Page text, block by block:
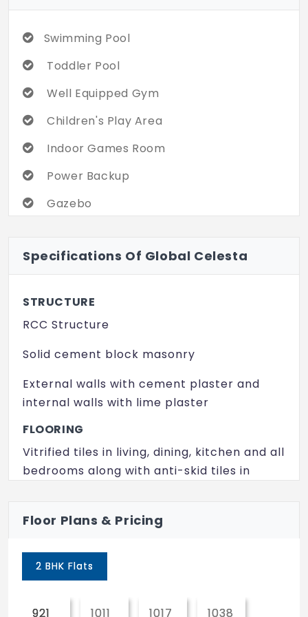
Swimming Pool
Toddler Pool
Well Equipped Gym
Children's Play Area
Indoor Games Room
Power Backup
Gazebo
Basketball Court
24/7 Security
Specifications Of Global Celesta
STRUCTURE
RCC Structure
Solid cement block masonry
External walls with cement plaster and
internal walls with lime plaster
FLOORING
Vitrified tiles in living, dining, kitchen and all
bedrooms along with anti-skid tiles in
WALL FINISHES
External walls – Apex weather proof paint
Floor Plans & Pricing
2 BHK Flats
921
1011
1017
1038